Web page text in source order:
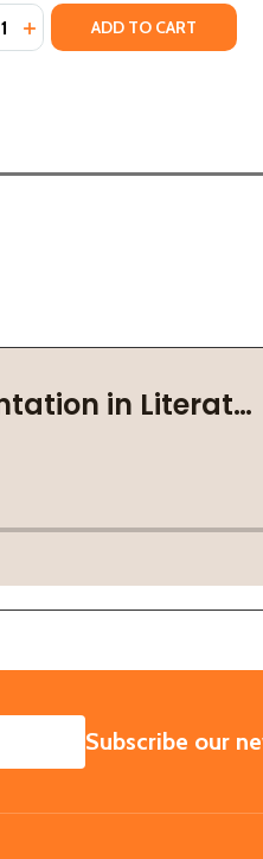
A GRAPHIC NOVEL (PB)
TRIP: A GRAPHIC NOVEL
QUANTITY OF
INCREASE QUANTITY OF
ADD TO CART
SUBSCRIBE
Subscribe our